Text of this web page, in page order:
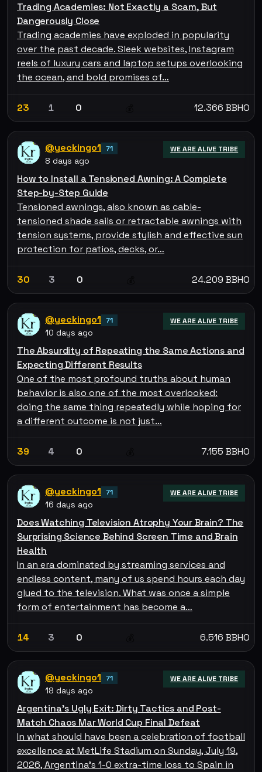
Trading Academies: Not Exactly a Scam, But
Dangerously Close
Trading academies have exploded in popularity
over the past decade. Sleek websites, Instagram
reels of luxury cars and laptop setups overlooking
the ocean, and bold promises of…
23 1 0 12.366 BBHO
@yeckingo1 71
8 days ago
WE ARE ALIVE TRIBE
How to Install a Tensioned Awning: A Complete
Step-by-Step Guide
Tensioned awnings, also known as cable-
tensioned shade sails or retractable awnings with
tension systems, provide stylish and effective sun
protection for patios, decks, or…
30 3 0 24.209 BBHO
@yeckingo1 71
10 days ago
WE ARE ALIVE TRIBE
The Absurdity of Repeating the Same Actions and
Expecting Different Results
One of the most profound truths about human
behavior is also one of the most overlooked:
doing the same thing repeatedly while hoping for
a different outcome is not just…
39 4 0 7.155 BBHO
@yeckingo1 71
16 days ago
WE ARE ALIVE TRIBE
Does Watching Television Atrophy Your Brain? The
Surprising Science Behind Screen Time and Brain
Health
In an era dominated by streaming services and
endless content, many of us spend hours each day
glued to the television. What was once a simple
form of entertainment has become a…
14 3 0 6.516 BBHO
@yeckingo1 71
18 days ago
WE ARE ALIVE TRIBE
Argentina's Ugly Exit: Dirty Tactics and Post-
Match Chaos Mar World Cup Final Defeat
In what should have been a celebration of football
excellence at MetLife Stadium on Sunday, July 19,
2026, Argentina's 1-0 extra-time loss to Spain in